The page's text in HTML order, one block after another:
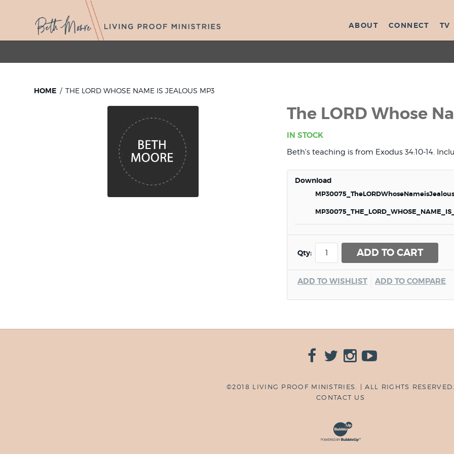
ABOUT CONNECT TV
HOME THE LORD WHOSE NAME IS JEALOUS MP3
The LORD Whose
IN STOCK
Beth's teaching is from Exodus 34:10-14.
Download
Qty: ADD TO CART
ADD TO WISHLIST ADD TO COMPARE
©2018 LIVING PROOF MINISTRIES. | ALL RIGHTS
CONTACT US